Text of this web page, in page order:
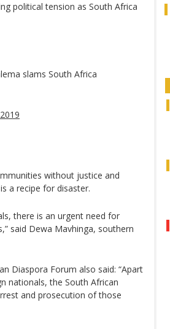
political tension as South Africa
slams South Africa
without justice and
a recipe for disaster.
there is an urgent need for
said Dewa Mavhinga, southern
Diaspora Forum also said: “Apart
nationals, the South African
and prosecution of those